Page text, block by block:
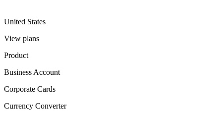
United States
View plans
Product
Business Account
Corporate Cards
Currency Converter